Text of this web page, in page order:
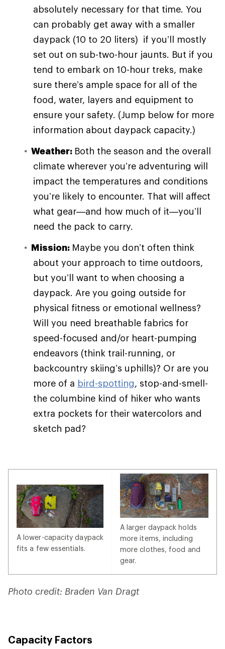
absolutely necessary for that time. You
can probably get away with a smaller
daypack (10 to 20 liters) if you’ll mostly
set out on sub-two-hour jaunts. But if you
tend to embark on 10-hour treks, make
sure there’s ample space for all of the
food, water, layers and equipment to
ensure your safety. (Jump below for more
information about daypack capacity.)
Weather: Both the season and the overall
climate wherever you’re adventuring will
impact the temperatures and conditions
you’re likely to encounter. That will affect
what gear—and how much of it—you’ll
need the pack to carry.
Mission: Maybe you don’t often think
about your approach to time outdoors,
but you’ll want to when choosing a
daypack. Are you going outside for
physical fitness or emotional wellness?
Will you need breathable fabrics for
speed-focused and/or heart-pumping
endeavors (think trail-running, or
backcountry skiing’s uphills)? Or are you
more of a bird-spotting, stop-and-smell-
the columbine kind of hiker who wants
extra pockets for their watercolors and
sketch pad?
A lower-capacity daypack
fits a few essentials.
A larger daypack holds
more items, including
more clothes, food and
gear.
Photo credit: Braden Van Dragt
Capacity Factors